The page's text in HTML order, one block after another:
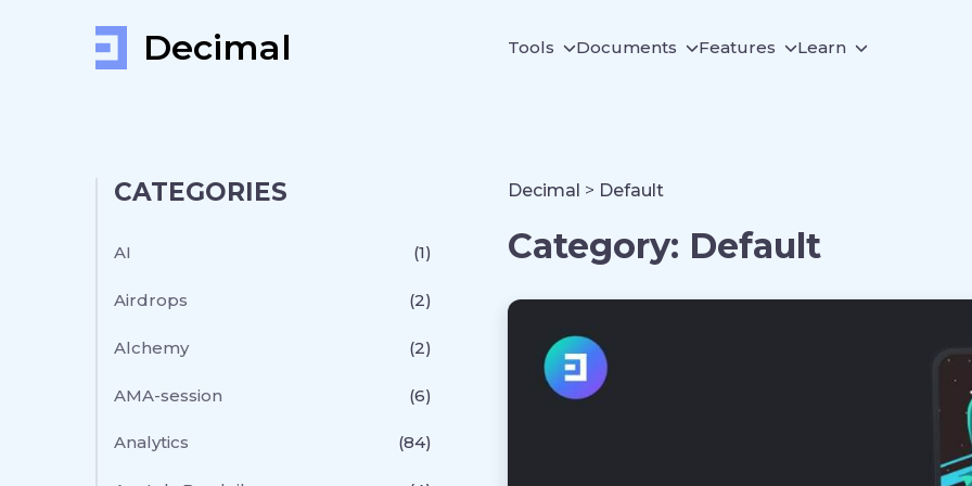
Decimal Tools Documents Features Learn
CATEGORIES
AI (1)
Airdrops (2)
Alchemy (2)
AMA-session (6)
Analytics (84)
Decimal > Default
Category: Default